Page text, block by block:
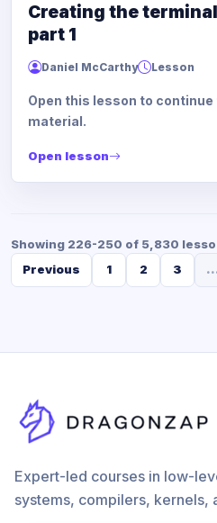
Creating the
part 1
Daniel McCarthy Lesson
Open this lesson to
material.
Open lesson
Showing 226-250 of 5,830
Previous
1 2 3
Expert-led courses in low-
systems, compilers, kernels,